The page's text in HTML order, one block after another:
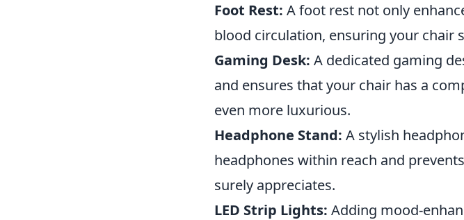
Foot Rest: A foot rest not only
blood circulation, ensuring your chair
Gaming Desk: A dedicated gaming
and ensures that your chair has a
even more luxurious.
Headphone Stand: A stylish
headphones within reach and
surely appreciates.
LED Strip Lights: Adding mood-